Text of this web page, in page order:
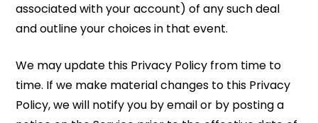
associated with your account) of any such deal
and outline your choices in that event.
We may update this Privacy Policy from time to
time. If we make material changes to this Privacy
Policy, we will notify you by email or by posting a